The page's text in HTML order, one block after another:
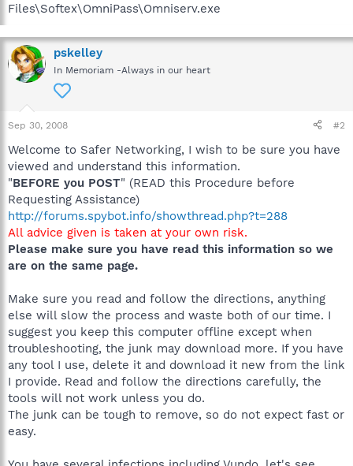
Files\Softex\OmniPass\Omniserv.exe
pskelley
In Memoriam -Always in our heart
Sep 30, 2008 #2
Welcome to Safer Networking, I wish to be sure you have
viewed and understand this information.
"BEFORE you POST" (READ this Procedure before
Requesting Assistance)
http://forums.spybot.info/showthread.php?t=288
All advice given is taken at your own risk.
Please make sure you have read this information so we
are on the same page.
Make sure you read and follow the directions, anything
else will slow the process and waste both of our time. I
suggest you keep this computer offline except when
troubleshooting, the junk may download more. If you have
any tool I use, delete it and download it new from the link
I provide. Read and follow the directions carefully, the
tools will not work unless you do.
The junk can be tough to remove, so do not expect fast or
easy.